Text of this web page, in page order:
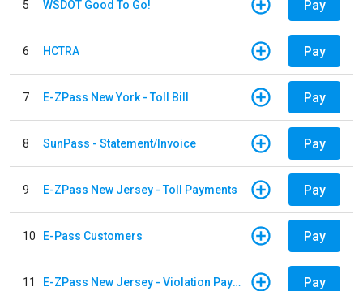
5 WSDOT Good To Go! Pay
6 HCTRA Pay
7 E-ZPass New York - Toll Bill Pay
8 SunPass - Statement/Invoice Pay
9 E-ZPass New Jersey - Toll Payments Pay
10 E-Pass Customers Pay
11 E-ZPass New Jersey - Violation Payments Pay